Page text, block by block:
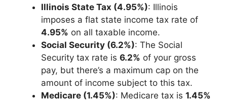
Illinois State Tax (4.95%): Illinois
imposes a flat state income tax rate of
4.95% on all taxable income.
Social Security (6.2%): The Social
Security tax rate is 6.2% of your gross
pay, but there’s a maximum cap on the
amount of income subject to this tax.
Medicare (1.45%): Medicare tax is 1.45%